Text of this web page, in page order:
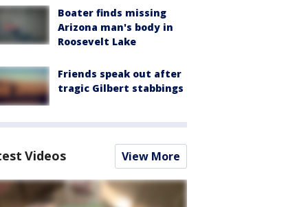
Boater finds missing
Arizona man's body in
Roosevelt Lake
Friends speak out after
tragic Gilbert stabbings
Videos View More